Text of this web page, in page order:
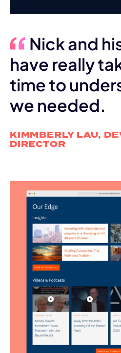
Nick and
have really
time to
we needed.
KIMMBERLY LAU,
DIRECTOR